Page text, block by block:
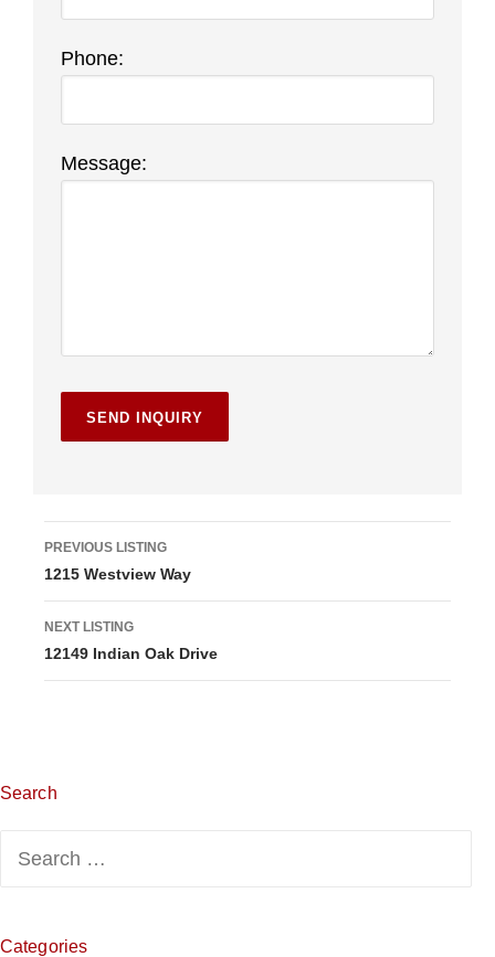
Phone:
Message:
L
i
s
t
g
PREVIOUS LISTING
1215 Westview Way
NEXT LISTING
12149 Indian Oak Drive
Search
Categories